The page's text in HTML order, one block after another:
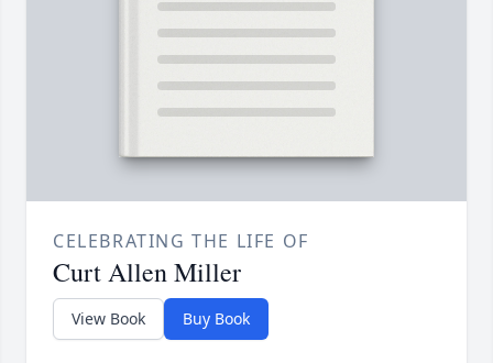
CELEBRATING THE LIFE OF
Curt Allen Miller
View Book Buy Book